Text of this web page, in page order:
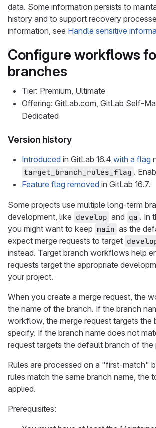
data. Some information persists to
history and to support recovery
information, see Handle sensitive
Configure workflows
branches
Tier: Premium, Ultimate
Offering: GitLab.com, GitLab Self-
Dedicated
Version history
Introduced in GitLab 16.4 with a flag
target_branch_rules_flag .
Feature flag removed in GitLab 16.7.
Some projects use multiple long-term
development, like develop and qa . In
you might want to keep main as the
expect merge requests to target
instead. Target branch workflows help
requests target the appropriate
your project.
When you create a merge request, the
the name of the branch. If the branch
workflow, the merge request targets the
specify. If the branch name does not
request targets the default branch of the
Rules are processed on a "first-match"
rules match the same branch name, the
applied.
Prerequisites: